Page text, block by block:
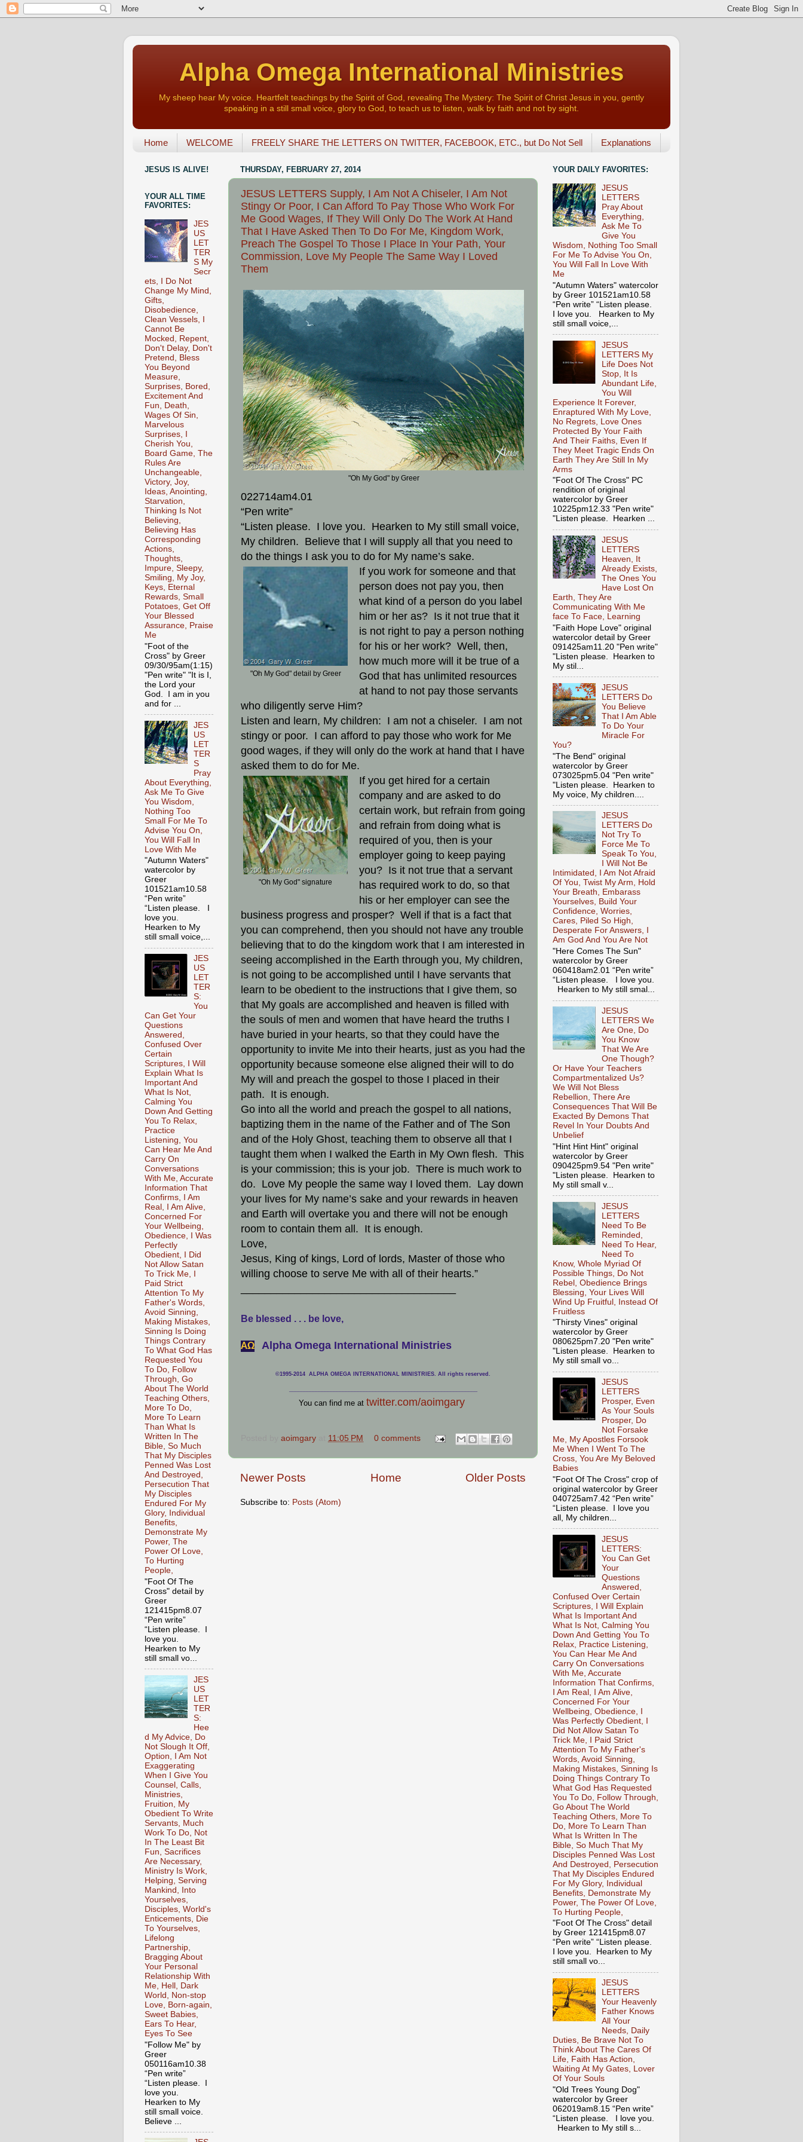
Alpha Omega International Ministries
My sheep hear My voice. Heartfelt teachings by the Spirit of God, revealing The Mystery: The Spirit of Christ Jesus in you, gently
speaking in a still small voice, glory to God, to teach us to listen, walk by faith and not by sight.
Home WELCOME FREELY SHARE THE LETTERS ON TWITTER, FACEBOOK, ETC., but Do Not Sell Explanations
THURSDAY, FEBRUARY 27, 2014
JESUS LETTERS Supply, I Am Not A Chiseler, I Am Not
Stingy Or Poor, I Can Afford To Pay Those Who Work For
Me Good Wages, If They Will Only Do The Work At Hand
That I Have Asked Then To Do For Me, Kingdom Work,
Preach The Gospel To Those I Place In Your Path, Your
Commission, Love My People The Same Way I Loved
Them
"Oh My God" by Greer
022714am4.01
“Pen write”
“Listen please. I love you. Hearken to My still small voice,
My children. Believe that I will supply all that you need to
do the things I ask you to do for My name’s sake.
"Oh My God" detail by Greer
If you work for someone and that
person does not pay you, then
what kind of a person do you label
him or her as? Is it not true that it
is not right to pay a person nothing
for his or her work? Well, then,
how much more will it be true of a
God that has unlimited resources
at hand to not pay those servants
who diligently serve Him?
Listen and learn, My children: I am not a chiseler. I am not
stingy or poor. I can afford to pay those who work for Me
good wages, if they will only do the work at hand that I have
asked them to do for Me.
"Oh My God" signature
If you get hired for a certain
company and are asked to do
certain work, but refrain from going
and refrain from doing what is
required of you, then is your
employer going to keep paying
you? Is it not true that a servant
has required work to do, so that
his or her employer can see the
business progress and prosper? Well if that is a fact that
you can comprehend, then you should not have any trouble
believing that to do the kingdom work that I am interested in
seeing accomplished in the Earth through you, My children,
is not going to be accomplished until I have servants that
learn to be obedient to the instructions that I give them, so
that My goals are accomplished and heaven is filled with
the souls of men and women that have heard the truths I
have buried in your hearts, so that they could have the
opportunity to invite Me into their hearts, just as you had the
opportunity because someone else aligned their will to do
My will and preach the gospel to those I placed in their
path. It is enough.
Go into all the world and preach the gospel to all nations,
baptizing them in the name of the Father and of The Son
and of the Holy Ghost, teaching them to observe all that I
taught them when I walked the Earth in My Own flesh. This
is your commission; this is your job. There is much work to
do. Love My people the same way I loved them. Lay down
your lives for My name’s sake and your rewards in heaven
and Earth will overtake you and there will not be enough
room to contain them all. It is enough.
Love,
Jesus, King of kings, Lord of lords, Master of those who
willing choose to serve Me with all of their hearts.”
Be blessed . . . be love,
АΩ Alpha Omega International Ministries
©1995-2014 ALPHA OMEGA INTERNATIONAL MINISTRIES. All rights reserved.
You can find me at twitter.com/aoimgary
aoimgary 11:05 PM 0 comments
Newer Posts Older Posts
Home
Subscribe to: Posts (Atom)
JESUS IS ALIVE!
YOUR ALL TIME
FAVORITES:
JES
US
LET
TER
S My
Secr
ets, I Do Not
Change My Mind,
Gifts,
Disobedience,
Clean Vessels, I
Cannot Be
Mocked, Repent,
Don't Delay, Don't
Pretend, Bless
You Beyond
Measure,
Surprises, Bored,
Excitement And
Fun, Death,
Wages Of Sin,
Marvelous
Surprises, I
Cherish You,
Board Game, The
Rules Are
Unchangeable,
Victory, Joy,
Ideas, Anointing,
Starvation,
Thinking Is Not
Believing,
Believing Has
Corresponding
Actions,
Thoughts,
Impure, Sleepy,
Smiling, My Joy,
Keys, Eternal
Rewards, Small
Potatoes, Get Off
Your Blessed
Assurance, Praise
Me
"Foot of the
Cross" by Greer
09/30/95am(1:15)
"Pen write" "It is I,
the Lord your
God. I am in you
and for ...
JES
US
LET
TER
S
Pray
About Everything,
Ask Me To Give
You Wisdom,
Nothing Too
Small For Me To
Advise You On,
You Will Fall In
Love With Me
"Autumn Waters"
watercolor by
Greer
101521am10.58
“Pen write”
“Listen please. I
love you.
Hearken to My
still small voice,...
JES
US
LET
TER
S:
You
Can Get Your
Questions
Answered,
Confused Over
Certain
Scriptures, I Will
Explain What Is
Important And
What Is Not,
Calming You
Down And Getting
You To Relax,
Practice
Listening, You
Can Hear Me And
Carry On
Conversations
With Me, Accurate
Information That
Confirms, I Am
Real, I Am Alive,
Concerned For
Your Wellbeing,
Obedience, I Was
Perfectly
Obedient, I Did
Not Allow Satan
To Trick Me, I
Paid Strict
Attention To My
Father's Words,
Avoid Sinning,
Making Mistakes,
Sinning Is Doing
Things Contrary
To What God Has
Requested You
To Do, Follow
Through, Go
About The World
Teaching Others,
More To Do,
More To Learn
Than What Is
Written In The
Bible, So Much
That My Disciples
Penned Was Lost
And Destroyed,
Persecution That
My Disciples
Endured For My
Glory, Individual
Benefits,
Demonstrate My
Power, The
Power Of Love,
To Hurting
People,
"Foot Of The
Cross" detail by
Greer
121415pm8.07
“Pen write”
“Listen please. I
love you.
Hearken to My
still small vo...
JES
US
LET
TER
S:
Hee
d My Advice, Do
Not Slough It Off,
Option, I Am Not
Exaggerating
When I Give You
Counsel, Calls,
Ministries,
Fruition, My
Obedient To Write
Servants, Much
Work To Do, Not
In The Least Bit
Fun, Sacrifices
Are Necessary,
Ministry Is Work,
Helping, Serving
Mankind, Into
Yourselves,
Disciples, World's
Enticements, Die
To Yourselves,
Lifelong
Partnership,
Bragging About
Your Personal
Relationship With
Me, Hell, Dark
World, Non-stop
Love, Born-again,
Sweet Babies,
Ears To Hear,
Eyes To See
"Follow Me" by
Greer
050116am10.38
“Pen write”
“Listen please. I
love you.
Hearken to My
still small voice.
Believe ...
YOUR DAILY FAVORITES:
JESUS
LETTERS
Pray About
Everything,
Ask Me To
Give You
Wisdom, Nothing Too Small
For Me To Advise You On,
You Will Fall In Love With
Me
"Autumn Waters" watercolor
by Greer 101521am10.58
“Pen write” “Listen please.
I love you. Hearken to My
still small voice,...
JESUS
LETTERS My
Life Does Not
Stop, It Is
Abundant Life,
You Will
Experience It Forever,
Enraptured With My Love,
No Regrets, Love Ones
Protected By Your Faith
And Their Faiths, Even If
They Meet Tragic Ends On
Earth They Are Still In My
Arms
"Foot Of The Cross" PC
rendition of original
watercolor by Greer
10225pm12.33 "Pen write"
"Listen please. Hearken ...
JESUS
LETTERS
Heaven, It
Already Exists,
The Ones You
Have Lost On
Earth, They Are
Communicating With Me
face To Face, Learning
"Faith Hope Love" original
watercolor detail by Greer
091425am11.20 "Pen write"
"Listen please. Hearken to
My stil...
JESUS
LETTERS Do
You Believe
That I Am Able
To Do Your
Miracle For
You?
"The Bend" original
watercolor by Greer
073025pm5.04 "Pen write"
"Listen please. Hearken to
My voice, My children....
JESUS
LETTERS Do
Not Try To
Force Me To
Speak To You,
I Will Not Be
Intimidated, I Am Not Afraid
Of You, Twist My Arm, Hold
Your Breath, Embarass
Yourselves, Build Your
Confidence, Worries,
Cares, Piled So High,
Desperate For Answers, I
Am God And You Are Not
"Here Comes The Sun"
watercolor by Greer
060418am2.01 “Pen write”
“Listen please. I love you.
Hearken to My still smal...
JESUS
LETTERS We
Are One, Do
You Know
That We Are
One Though?
Or Have Your Teachers
Compartmentalized Us?
We Will Not Bless
Rebellion, There Are
Consequences That Will Be
Exacted By Demons That
Revel In Your Doubts And
Unbelief
"Hint Hint Hint" original
watercolor by Greer
090425pm9.54 "Pen write"
"Listen please. Hearken to
My still small v...
JESUS
LETTERS
Need To Be
Reminded,
Need To Hear,
Need To
Know, Whole Myriad Of
Possible Things, Do Not
Rebel, Obedience Brings
Blessing, Your Lives Will
Wind Up Fruitful, Instead Of
Fruitless
"Thirsty Vines" original
watercolor by Greer
080625pm7.20 "Pen write"
"Listen please. Hearken to
My still small vo...
JESUS
LETTERS
Prosper, Even
As Your Souls
Prosper, Do
Not Forsake
Me, My Apostles Forsook
Me When I Went To The
Cross, You Are My Beloved
Babies
"Foot Of The Cross" crop of
original watercolor by Greer
040725am7.42 “Pen write”
“Listen please. I love you
all, My children...
JESUS
LETTERS:
You Can Get
Your
Questions
Answered,
Confused Over Certain
Scriptures, I Will Explain
What Is Important And
What Is Not, Calming You
Down And Getting You To
Relax, Practice Listening,
You Can Hear Me And
Carry On Conversations
With Me, Accurate
Information That Confirms,
I Am Real, I Am Alive,
Concerned For Your
Wellbeing, Obedience, I
Was Perfectly Obedient, I
Did Not Allow Satan To
Trick Me, I Paid Strict
Attention To My Father's
Words, Avoid Sinning,
Making Mistakes, Sinning Is
Doing Things Contrary To
What God Has Requested
You To Do, Follow Through,
Go About The World
Teaching Others, More To
Do, More To Learn Than
What Is Written In The
Bible, So Much That My
Disciples Penned Was Lost
And Destroyed, Persecution
That My Disciples Endured
For My Glory, Individual
Benefits, Demonstrate My
Power, The Power Of Love,
To Hurting People,
"Foot Of The Cross" detail
by Greer 121415pm8.07
“Pen write” “Listen please.
I love you. Hearken to My
still small vo...
JESUS
LETTERS
Your Heavenly
Father Knows
All Your
Needs, Daily
Duties, Be Brave Not To
Think About The Cares Of
Life, Faith Has Action,
Waiting At My Gates, Lover
Of Your Souls
"Old Trees Young Dog"
watercolor by Greer
062019am8.15 “Pen write”
“Listen please. I love you.
Hearken to My still s...